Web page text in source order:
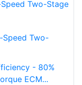
Speed Two-
- 80%
ECM...